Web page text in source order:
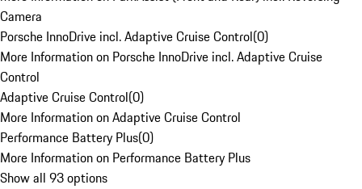
Camera
Porsche InnoDrive incl. Adaptive Cruise Control(0)
More Information on Porsche InnoDrive incl. Adaptive Cruise
Control
Adaptive Cruise Control(0)
More Information on Adaptive Cruise Control
Performance Battery Plus(0)
More Information on Performance Battery Plus
Show all 93 options